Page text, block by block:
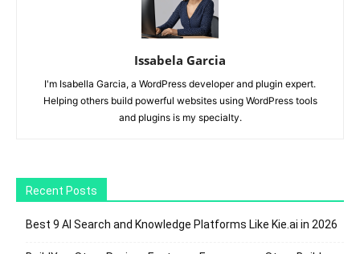
Issabela Garcia
I'm Isabella Garcia, a WordPress developer and plugin expert.
Helping others build powerful websites using WordPress tools
and plugins is my specialty.
Recent Posts
Best 9 AI Search and Knowledge Platforms Like Kie.ai in 2026